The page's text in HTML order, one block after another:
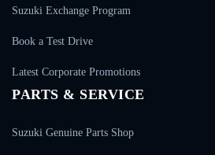
Suzuki Exchange Program
Book a Test Drive
Latest Corporate Promotions
PARTS & SERVICE
Suzuki Genuine Parts Shop